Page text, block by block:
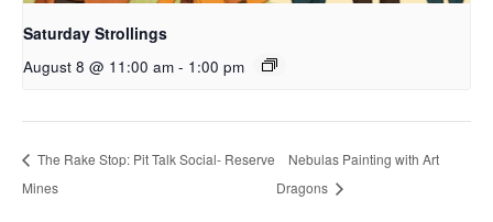
Saturday Strollings
August 8 @ 11:00 am - 1:00 pm
The Rake Stop: Pit Talk Social- Reserve
Mines
Nebulas Painting with Art
Dragons